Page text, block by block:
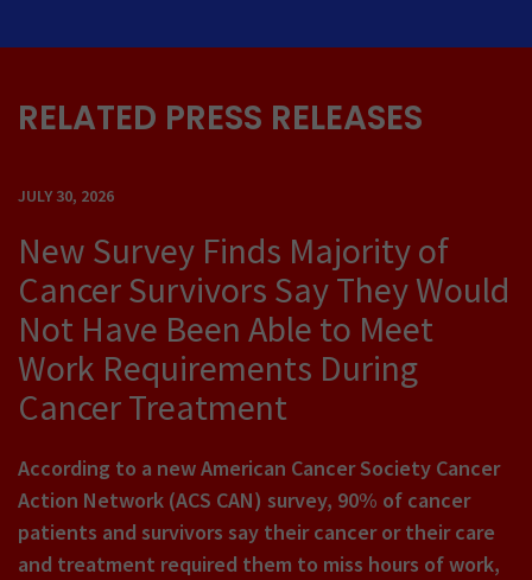
RELATED PRESS RELEASES
JULY 30, 2026
New Survey Finds Majority of
Cancer Survivors Say They Would
Not Have Been Able to Meet
Work Requirements During
Cancer Treatment
According to a new American Cancer Society Cancer
Action Network (ACS CAN) survey, 90% of cancer
patients and survivors say their cancer or their care
and treatment required them to miss hours of work,